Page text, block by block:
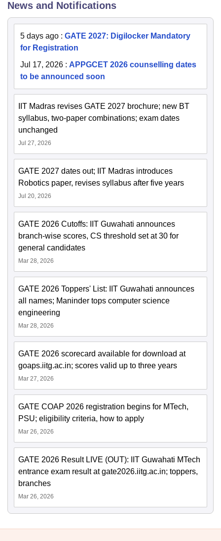
News and Notifications
5 days ago : GATE 2027: Digilocker Mandatory
for Registration
Jul 17, 2026 : APPGCET 2026 counselling dates
to be announced soon
IIT Madras revises GATE 2027 brochure; new BT
syllabus, two-paper combinations; exam dates
unchanged
Jul 27, 2026
GATE 2027 dates out; IIT Madras introduces
Robotics paper, revises syllabus after five years
Jul 20, 2026
GATE 2026 Cutoffs: IIT Guwahati announces
branch-wise scores, CS threshold set at 30 for
general candidates
Mar 28, 2026
GATE 2026 Toppers' List: IIT Guwahati announces
all names; Maninder tops computer science
engineering
Mar 28, 2026
GATE 2026 scorecard available for download at
goaps.iitg.ac.in; scores valid up to three years
Mar 27, 2026
GATE COAP 2026 registration begins for MTech,
PSU; eligibility criteria, how to apply
Mar 26, 2026
GATE 2026 Result LIVE (OUT): IIT Guwahati MTech
entrance exam result at gate2026.iitg.ac.in; toppers,
branches
Mar 26, 2026